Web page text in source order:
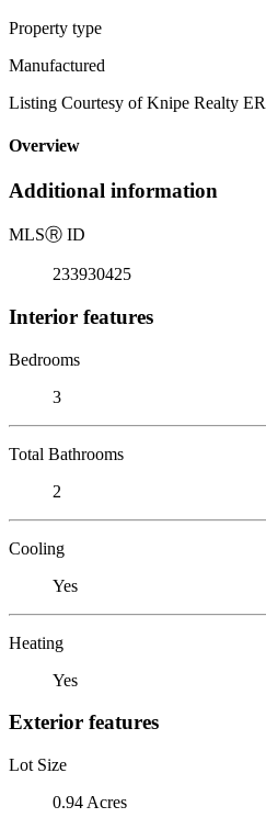
Property type
Manufactured
Listing Courtesy of Knipe Realty
Overview
Additional information
MLSⓇ ID
233930425
Interior features
Bedrooms
3
Total Bathrooms
2
Cooling
Yes
Heating
Yes
Exterior features
Lot Size
0.94 Acres